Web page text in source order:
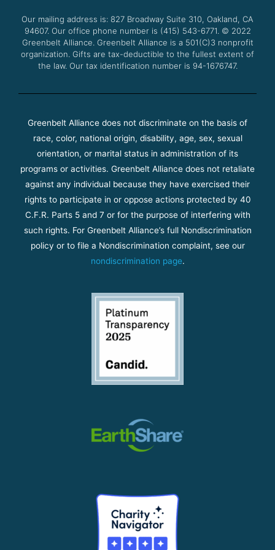
k
a
m
Our mailing address is: 827 Broadway Suite 310, Oakland, CA
94607. Our office phone number is (415) 543-6771. © 2022
Greenbelt Alliance. Greenbelt Alliance is a 501(C)3 nonprofit
organization. Gifts are tax-deductible to the fullest extent of
the law. Our tax identification number is 94-1676747.
Greenbelt Alliance does not discriminate on the basis of
race, color, national origin, disability, age, sex, sexual
orientation, or marital status in administration of its
programs or activities. Greenbelt Alliance does not retaliate
against any individual because they have exercised their
rights to participate in or oppose actions protected by 40
C.F.R. Parts 5 and 7 or for the purpose of interfering with
such rights. For Greenbelt Alliance’s full Nondiscrimination
policy or to file a Nondiscrimination complaint, see our
nondiscrimination page.